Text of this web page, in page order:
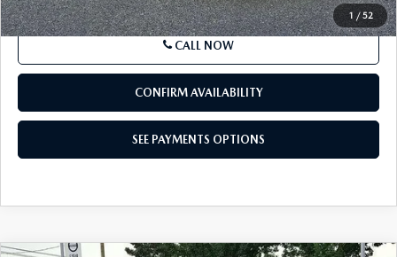
1 / 52
CALL NOW
CONFIRM AVAILABILITY
SEE PAYMENTS OPTIONS